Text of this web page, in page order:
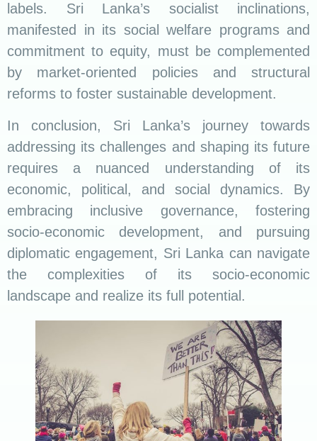
labels. Sri Lanka’s socialist inclinations,
manifested in its social welfare programs and
commitment to equity, must be complemented
by market-oriented policies and structural
reforms to foster sustainable development.
In conclusion, Sri Lanka’s journey towards
addressing its challenges and shaping its future
requires a nuanced understanding of its
economic, political, and social dynamics. By
embracing inclusive governance, fostering
socio-economic development, and pursuing
diplomatic engagement, Sri Lanka can navigate
the complexities of its socio-economic
landscape and realize its full potential.